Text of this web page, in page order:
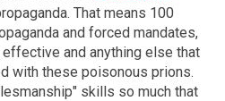
That means 100
and forced mandates,
and anything else that
with these poisonous prions.
skills so much that